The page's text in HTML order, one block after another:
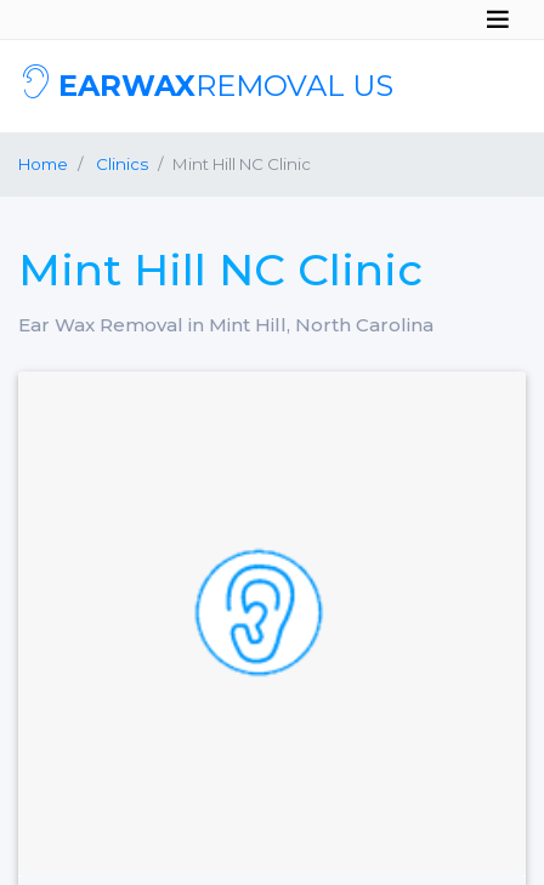
EARWAXREMOVAL US
Home Clinics Mint Hill NC Clinic
Mint Hill NC Clinic
Ear Wax Removal in Mint Hill, North Carolina